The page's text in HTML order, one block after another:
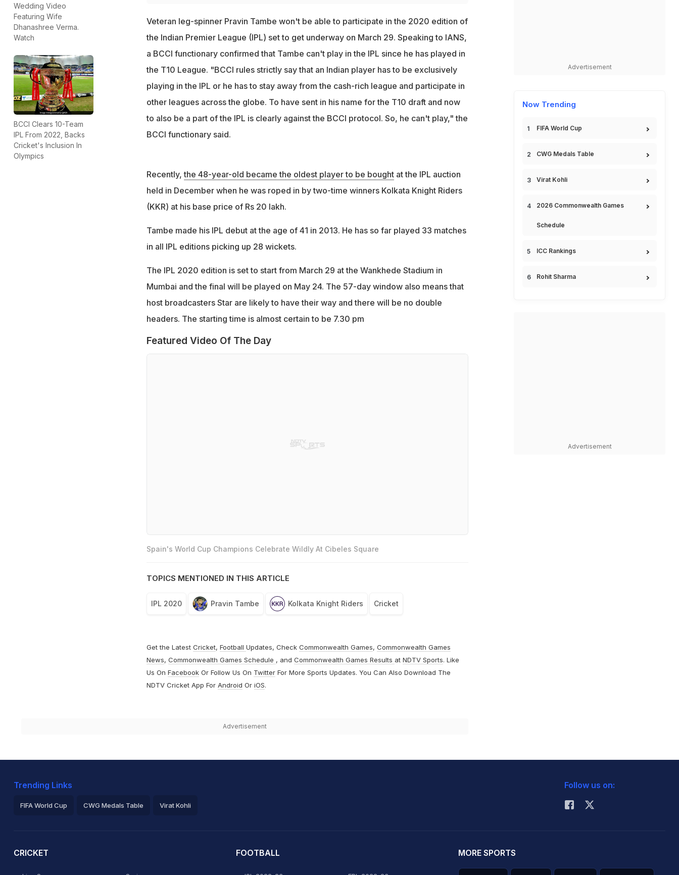
Wedding Video
Featuring Wife
Dhanashree Verma.
Watch
BCCI Clears 10-Team
IPL From 2022, Backs
Cricket's Inclusion In
Olympics
Veteran leg-spinner Pravin Tambe won't be able to participate in the 2020 edition of
the Indian Premier League (IPL) set to get underway on March 29. Speaking to IANS,
a BCCI functionary confirmed that Tambe can't play in the IPL since he has played in
the T10 League. "BCCI rules strictly say that an Indian player has to be exclusively
playing in the IPL or he has to stay away from the cash-rich league and participate in
other leagues across the globe. To have sent in his name for the T10 draft and now
to also be a part of the IPL is clearly against the BCCI protocol. So, he can't play," the
BCCI functionary said.
Recently,the 48-year-old became the oldest player to be boughtat the IPL auction
held in December when he was roped in by two-time winners Kolkata Knight Riders
(KKR) at his base price of Rs 20 lakh.
Tambe made his IPL debut at the age of 41 in 2013. He has so far played 33 matches
in all IPL editions picking up 28 wickets.
The IPL 2020 edition is set to start from March 29 at the Wankhede Stadium in
Mumbai and the final will be played on May 24. The 57-day window also means that
host broadcasters Star are likely to have their way and there will be no double
headers. The starting time is almost certain to be 7.30 pm
Featured Video Of The Day
Spain's World Cup Champions Celebrate Wildly At Cibeles Square
TOPICS MENTIONED IN THIS ARTICLE
IPL 2020 Pravin Tambe Kolkata Knight Riders Cricket
Get the Latest Cricket, Football Updates, Check Commonwealth Games, Commonwealth Games
News, Commonwealth Games Schedule , and Commonwealth Games Results at NDTV Sports. Like
Us On FacebookOr Follow Us On TwitterFor More Sports Updates. You Can Also Download The
NDTV Cricket App For Android Or iOS.
Advertisement
Advertisement
Now Trending
FIFA World Cup
CWG Medals Table
Virat Kohli
2026 Commonwealth Games
Schedule
ICC Rankings
Rohit Sharma
Advertisement
Trending Links
FIFA World Cup CWG Medals Table Virat Kohli
Follow us on:
CRICKET FOOTBALL MORE SPORTS